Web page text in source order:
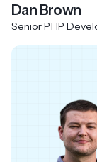
Dan Brown
Senior PHP